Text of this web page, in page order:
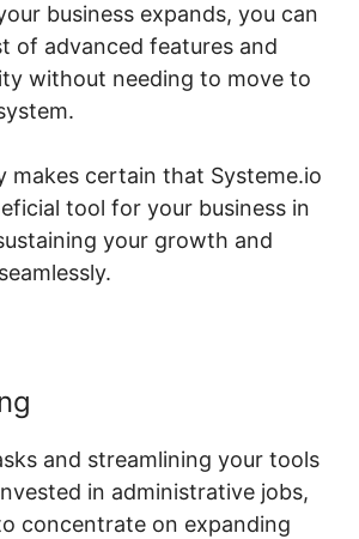
business expands, you can
of advanced features and
without needing to move to
makes certain that Systeme.io
tool for your business in
your growth and
and streamlining your tools
in administrative jobs,
concentrate on expanding